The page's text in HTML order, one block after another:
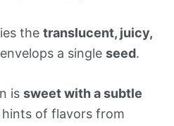
the translucent, juicy,
a single seed.
is sweet with a subtle
hints of flavors from